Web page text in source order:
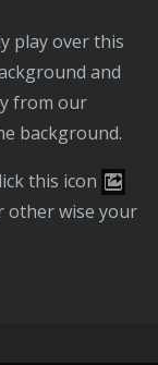
and
from our
background.
this icon
other wise your